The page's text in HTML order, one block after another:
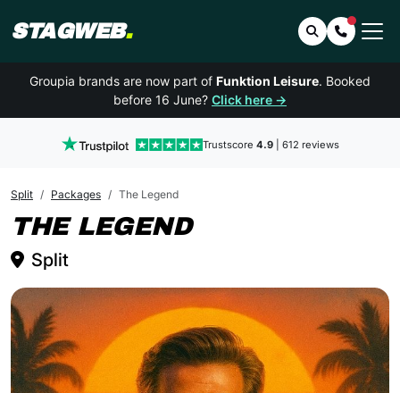
STAGWEB. SearchContact
Groupia brands are now part of Funktion Leisure. Booked
before 16 June? Click here →
Trustscore 4.9| 612 reviews
Split Packages The Legend
THE LEGENDSPLIT
Split